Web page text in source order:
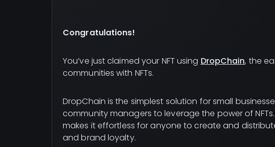
Congratulations!
You’ve just claimed your NFT using DropChain, the
communities with NFTs.
DropChain is the simplest solution for small
community managers to leverage the power of
makes it effortless for anyone to create and
and brand loyalty.